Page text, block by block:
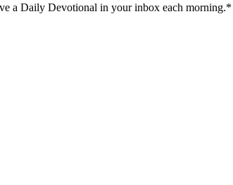
a Daily Devotional in your inbox each morning.*